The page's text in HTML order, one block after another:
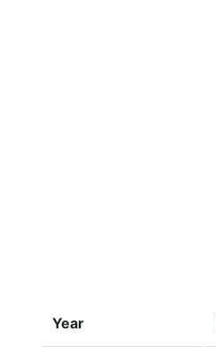
Year